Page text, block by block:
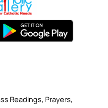
Readings, Prayers,